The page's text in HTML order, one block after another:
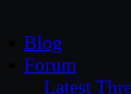
Blog
Forum
Latest